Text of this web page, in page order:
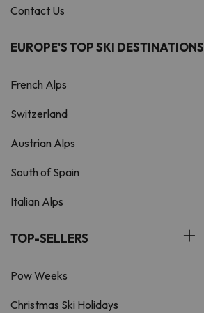
Contact Us
EUROPE'S TOP SKI DESTINATIONS
French Alps
Switzerland
Austrian Alps
South of Spain
Italian Alps
TOP-SELLERS
Pow Weeks
Christmas Ski Holidays